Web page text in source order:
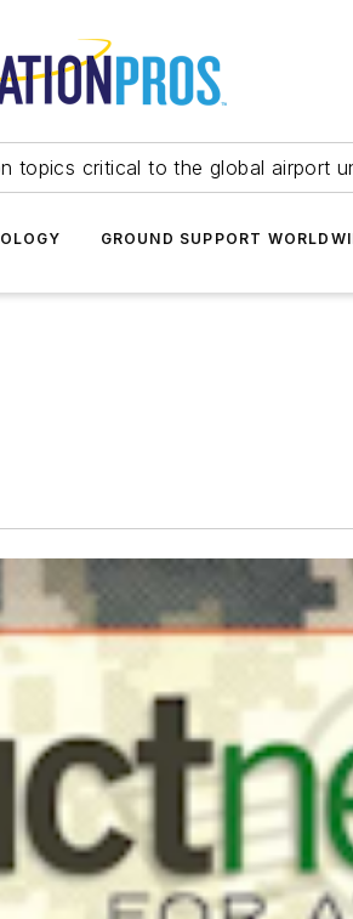
topics critical to the global airport
GROUND SUPPORT